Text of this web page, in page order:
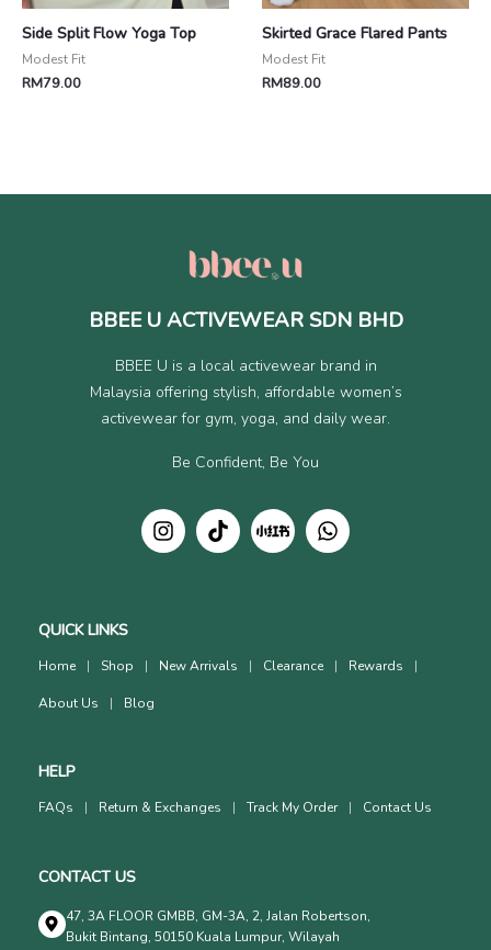
Side Split Flow Yoga Top
Modest Fit
RM79.00
Skirted Grace Flared Pants
Modest Fit
RM89.00
BBEE U ACTIVEWEAR SDN BHD
BBEE U is a local activewear brand in
Malaysia offering stylish, affordable women’s
activewear for gym, yoga, and daily wear.
Be Confident, Be You
QUICK LINKS
Home Shop New Arrivals Clearance Rewards
About Us Blog
HELP
FAQs Return & Exchanges Track My Order Contact Us
CONTACT US
47, 3A FLOOR GMBB, GM-3A, 2, Jalan Robertson,
Bukit Bintang, 50150 Kuala Lumpur, Wilayah